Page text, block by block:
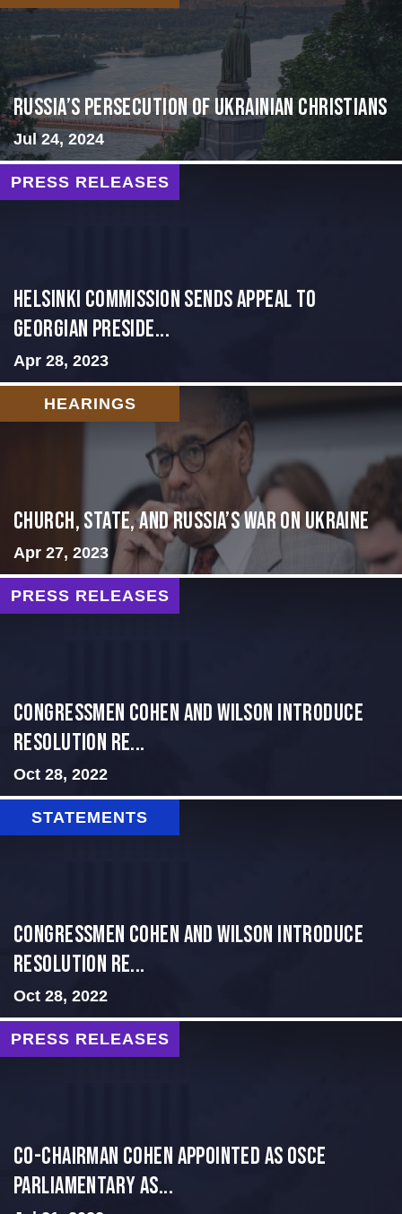
Russia’s Persecution of Ukrainian Christians
Jul 24, 2024
PRESS RELEASES
HELSINKI COMMISSION SENDS APPEAL TO
GEORGIAN PRESIDE...
Apr 28, 2023
HEARINGS
CHURCH, STATE, AND RUSSIA’S WAR ON UKRAINE
Apr 27, 2023
PRESS RELEASES
Congressmen Cohen and Wilson Introduce
Resolution Re...
Oct 28, 2022
STATEMENTS
Congressmen Cohen and Wilson Introduce
Resolution Re...
Oct 28, 2022
PRESS RELEASES
CO-CHAIRMAN COHEN APPOINTED AS OSCE
PARLIAMENTARY AS...